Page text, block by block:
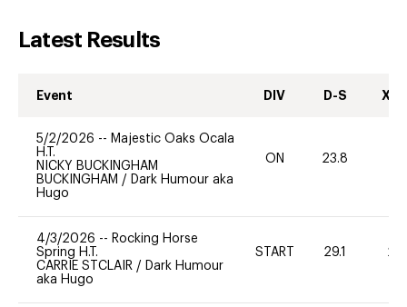
Latest Results
Event DIV D-S XC-
5/2/2026 -- Majestic Oaks Ocala
H.T.
NICKY BUCKINGHAM
BUCKINGHAM / Dark Humour aka
Hugo
ON 23.8
4/3/2026 -- Rocking Horse
Spring H.T.
CARRIE STCLAIR / Dark Humour
aka Hugo
START 29.1 20